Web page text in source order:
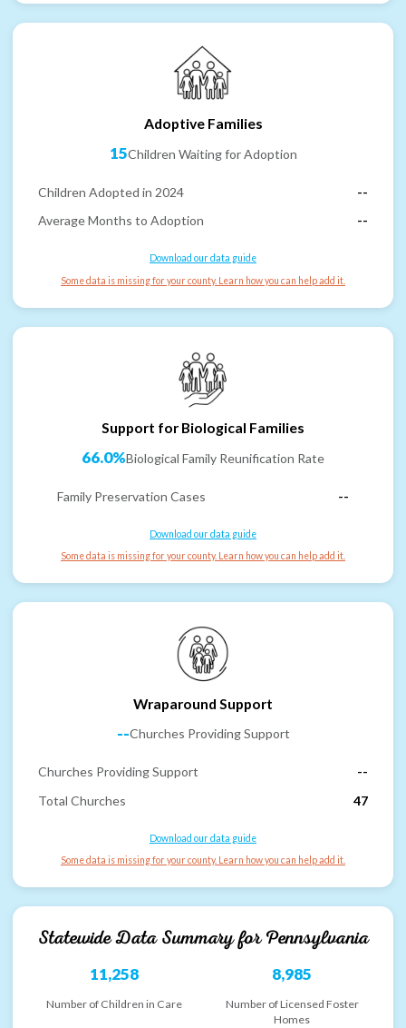
Adoptive Families
15Children Waiting for Adoption
Children Adopted in 2024
--
Average Months to Adoption
--
Download our data guide
Some data is missing for your county. Learn how you can help add it.
Support for Biological Families
66.0%Biological Family Reunification Rate
Family Preservation Cases --
Download our data guide
Some data is missing for your county. Learn how you can help add it.
Wraparound Support
--Churches Providing Support
Churches Providing Support
--
Total Churches
47
Download our data guide
Some data is missing for your county. Learn how you can help add it.
Statewide Data Summary forPennsylvania
11,258
Number of Children in Care
8,985
Number of Licensed Foster
Homes